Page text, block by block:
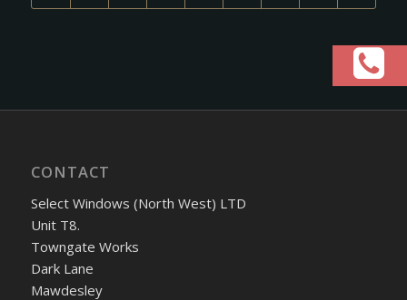
CONTACT
Select Windows (North West) LTD
Unit T8.
Towngate Works
Dark Lane
Mawdesley